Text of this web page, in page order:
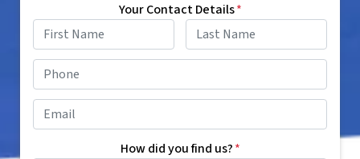
Your Contact Details*
First Last
How did you find us?*